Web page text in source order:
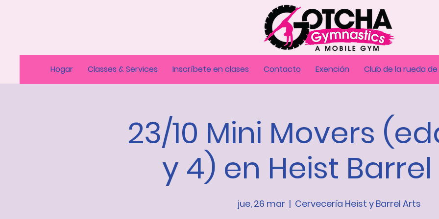
Hogar Classes & Services Inscríbete en clases Contacto Exención Club de la rueda
23/10 Mini Movers
y 4) en Heist
jue, 26 mar
  |
Cervecería Heist y Barrel Arts